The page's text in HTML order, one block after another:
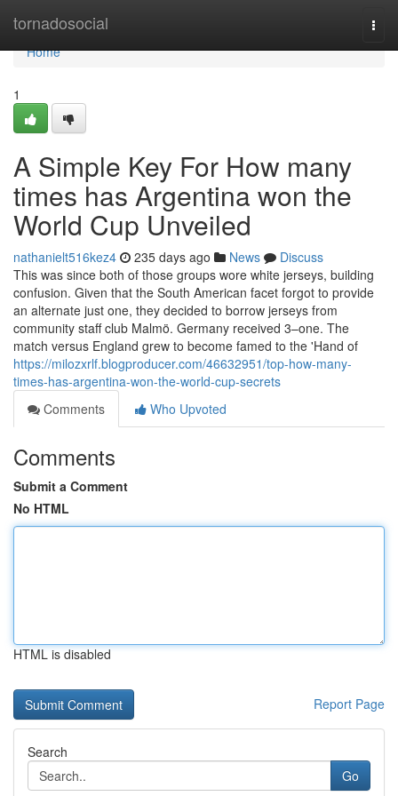
tornadosocial
Home
Home
1
A Simple Key For How many
times has Argentina won the
World Cup Unveiled
nathanielt516kez4 235 days ago News
Discuss
This was since both of those groups wore white jerseys, building
confusion. Given that the South American facet forgot to provide
an alternate just one, they decided to borrow jerseys from
community staff club Malmö. Germany received 3–one. The
match versus England grew to become famed to the 'Hand of
https://milozxrlf.blogproducer.com/46632951/top-how-many-
times-has-argentina-won-the-world-cup-secrets
Comments
Who Upvoted
Comments
Submit a Comment
No HTML
HTML is disabled
Report Page
Search
Go